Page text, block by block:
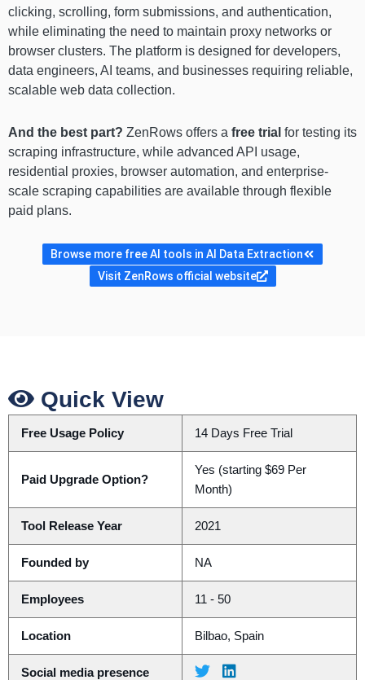
clicking, scrolling, form submissions, and authentication,
while eliminating the need to maintain proxy networks or
browser clusters. The platform is designed for developers,
data engineers, AI teams, and businesses requiring reliable,
scalable web data collection.
And the best part? ZenRows offers a free trial for testing its
scraping infrastructure, while advanced API usage,
residential proxies, browser automation, and enterprise-
scale scraping capabilities are available through flexible
paid plans.
Browse more free AI tools in AI Data Extraction
Visit ZenRows official website
Quick View
Free Usage Policy 14 Days Free Trial
Paid Upgrade Option?
Yes (starting $69 Per
Month)
Tool Release Year 2021
Founded by NA
Employees 11 - 50
Location Bilbao, Spain
Social media presence